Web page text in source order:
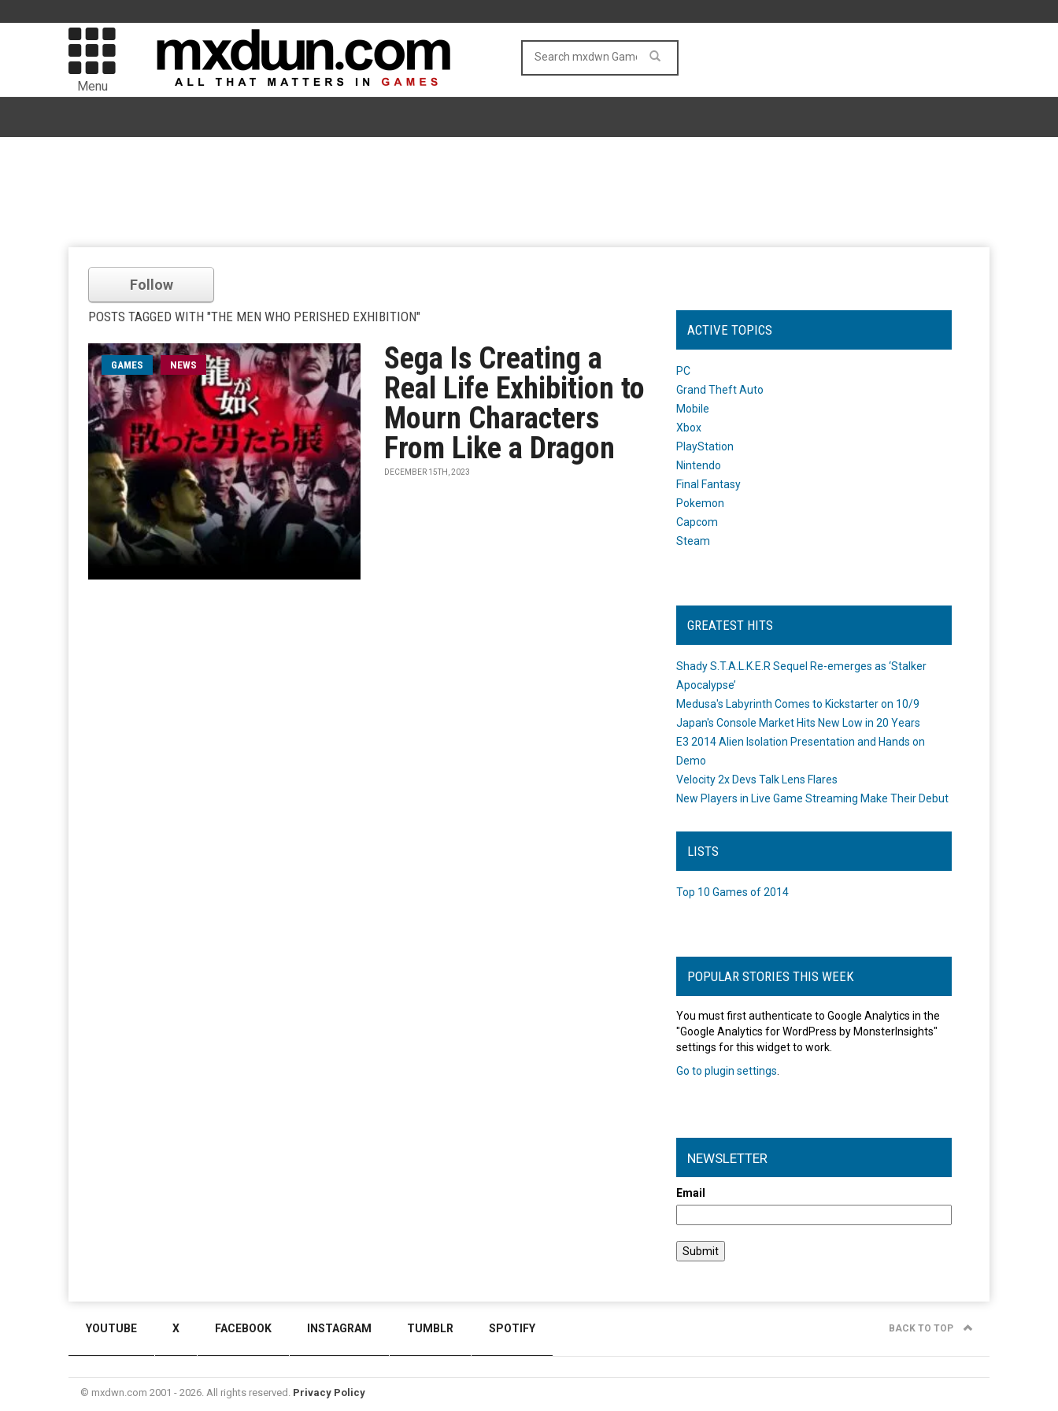
Menu
Follow
POSTS TAGGED WITH "THE MEN WHO PERISHED EXHIBITION"
GAMES NEWS
Sega Is Creating a
Real Life Exhibition to
Mourn Characters
From Like a Dragon
DECEMBER 15TH, 2023
ACTIVE TOPICS
PC
Grand Theft Auto
Mobile
Xbox
PlayStation
Nintendo
Final Fantasy
Pokemon
Capcom
Steam
GREATEST HITS
Shady S.T.A.L.K.E.R Sequel Re-emerges as ‘Stalker
Apocalypse’
Medusa's Labyrinth Comes to Kickstarter on 10/9
Japan's Console Market Hits New Low in 20 Years
E3 2014 Alien Isolation Presentation and Hands on
Demo
Velocity 2x Devs Talk Lens Flares
New Players in Live Game Streaming Make Their Debut
LISTS
Top 10 Games of 2014
POPULAR STORIES THIS WEEK
You must first authenticate to Google Analytics in the
"Google Analytics for WordPress by MonsterInsights"
settings for this widget to work.
Go to plugin settings
NEWSLETTER
Email
YOUTUBE X FACEBOOK INSTAGRAM TUMBLR SPOTIFY BACK TO TOP
© mxdwn.com 2001 - 2026. All rights reserved. Privacy Policy